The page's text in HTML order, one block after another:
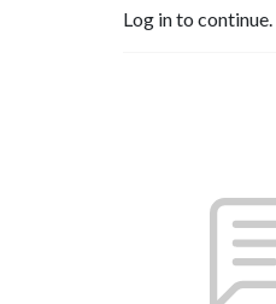
Log in to continue.